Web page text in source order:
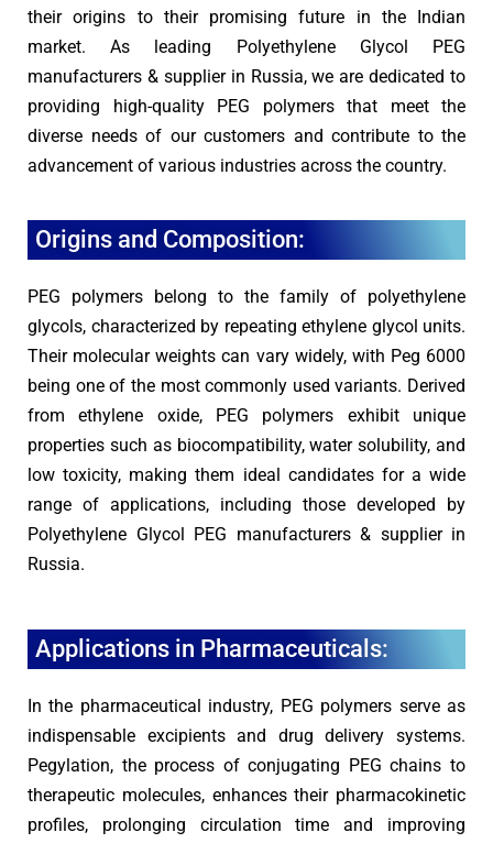
their origins to their promising future in the Indian
market. As leading Polyethylene Glycol PEG
manufacturers & supplier in Russia, we are dedicated to
providing high-quality PEG polymers that meet the
diverse needs of our customers and contribute to the
advancement of various industries across the country.
Origins and Composition:
PEG polymers belong to the family of polyethylene
glycols, characterized by repeating ethylene glycol units.
Their molecular weights can vary widely, with Peg 6000
being one of the most commonly used variants. Derived
from ethylene oxide, PEG polymers exhibit unique
properties such as biocompatibility, water solubility, and
low toxicity, making them ideal candidates for a wide
range of applications, including those developed by
Polyethylene Glycol PEG manufacturers & supplier in
Russia.
Applications in Pharmaceuticals:
In the pharmaceutical industry, PEG polymers serve as
indispensable excipients and drug delivery systems.
Pegylation, the process of conjugating PEG chains to
therapeutic molecules, enhances their pharmacokinetic
profiles, prolonging circulation time and improving